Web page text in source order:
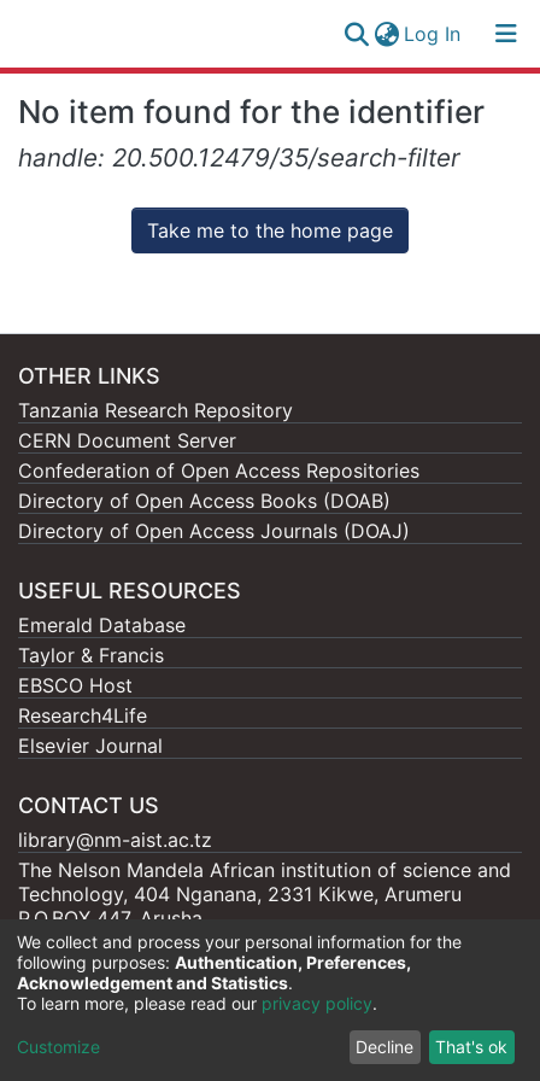
Log In(current)
Collection
All of NM-AIST Repository
Log
(current)
No item found for the identifier
handle: 20.500.12479/35/search-filter
Take me to the home page
OTHER LINKS
Tanzania Research Repository
CERN Document Server
Confederation of Open Access Repositories
Directory of Open Access Books (DOAB)
Directory of Open Access Journals (DOAJ)
USEFUL RESOURCES
Emerald Database
Taylor & Francis
EBSCO Host
Research4Life
Elsevier Journal
CONTACT US
library@nm-aist.ac.tz
The Nelson Mandela African institution of science and
Technology, 404 Nganana, 2331 Kikwe, Arumeru
P.O.BOX 447, Arusha
Nelson Mandela - AIST |Copyright © 2026
Cookie
End User
Agreement
Send
Feedback
We collect and process your personal information for the
following purposes: Authentication, Preferences,
Acknowledgement and Statistics.
To learn more, please read our privacy policy.
Customize Decline That's ok